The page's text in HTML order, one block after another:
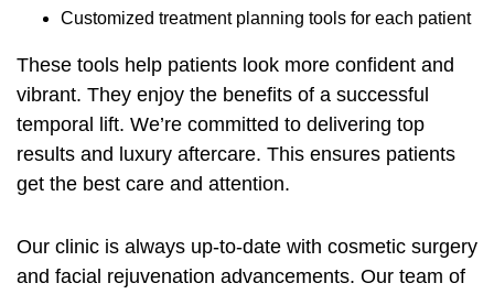
Customized treatment planning tools for each patient
These tools help patients look more confident and
vibrant. They enjoy the benefits of a successful
temporal lift. We’re committed to delivering top
results and luxury aftercare. This ensures patients
get the best care and attention.
Our clinic is always up-to-date with cosmetic surgery
and facial rejuvenation advancements. Our team of